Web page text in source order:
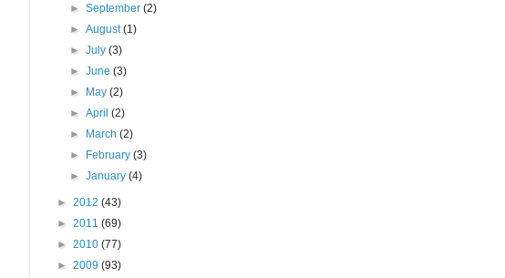
►September(2)
►August(1)
►July(3)
►June(3)
► May(2)
►April(2)
► March(2)
► February(3)
►January(4)
► 2012 (43)
► 2011 (69)
► 2010 (77)
► 2009 (93)